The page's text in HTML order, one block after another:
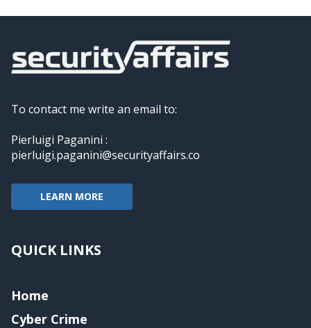
To contact me write an email to:
Pierluigi Paganini :
pierluigi.paganini@securityaffairs.co
LEARN MORE
QUICK LINKS
Home
Cyber Crime